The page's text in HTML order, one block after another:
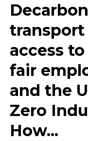
transport
access
fair
and the
Zero
How...